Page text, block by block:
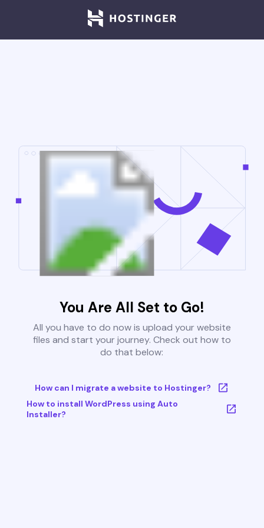
You Are All Set to Go!
All you have to do now is upload your website
files and start your journey. Check out how to
do that below:
How can I migrate a website to Hostinger?
How to install WordPress using Auto
Installer?